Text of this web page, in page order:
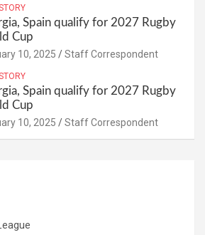
Spain qualify for 2027 Rugby
Cup
10, 2025 Staff Correspondent
Spain qualify for 2027 Rugby
Cup
10, 2025 Staff Correspondent